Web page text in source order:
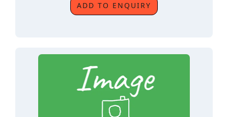
ADD TO ENQUIRY